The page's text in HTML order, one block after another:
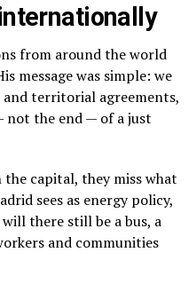
from around the world
message was simple: we
territorial agreements,
not the end — of a just
the capital, they miss what
sees as energy policy,
there still be a bus, a
and communities